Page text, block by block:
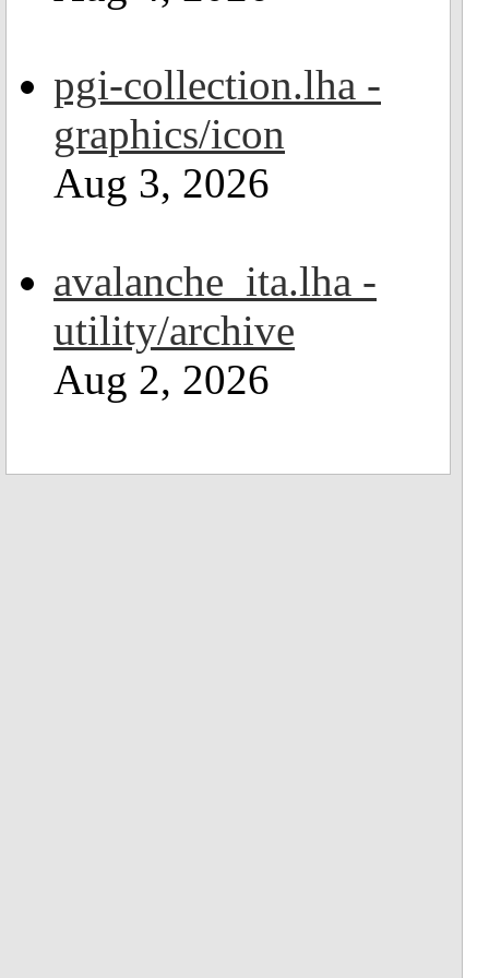
pgi-collection.lha -
graphics/icon
Aug 3, 2026
avalanche_ita.lha -
utility/archive
Aug 2, 2026